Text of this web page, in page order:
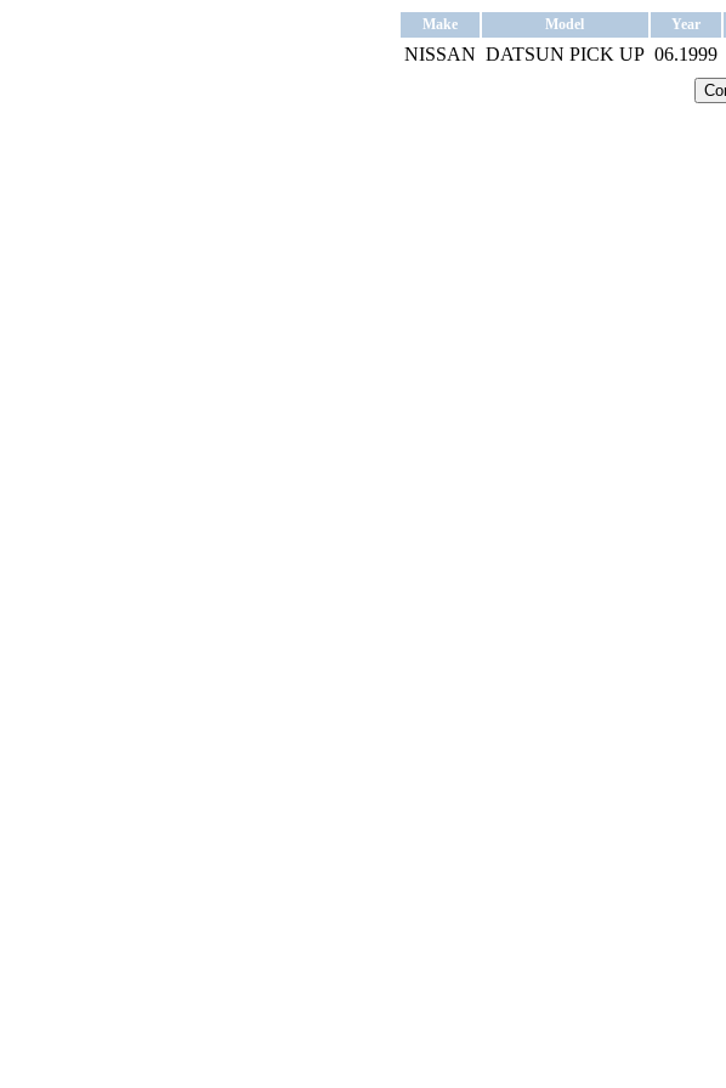
Make Model Year
NISSAN DATSUN PICK UP 06.1999